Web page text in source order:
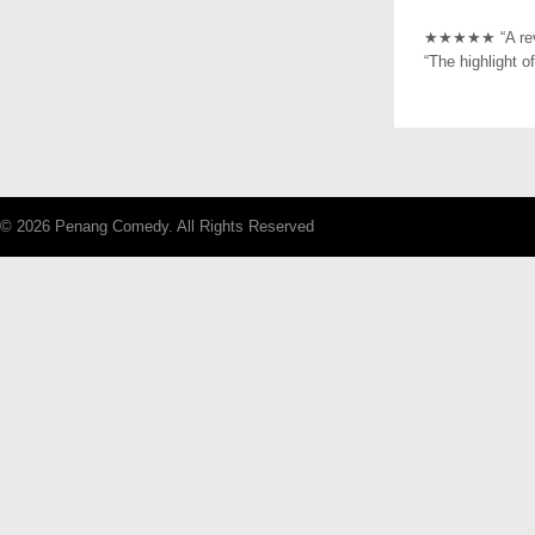
★★★★★ “A
“The highlight
© 2026 Penang Comedy. All Rights Reserved